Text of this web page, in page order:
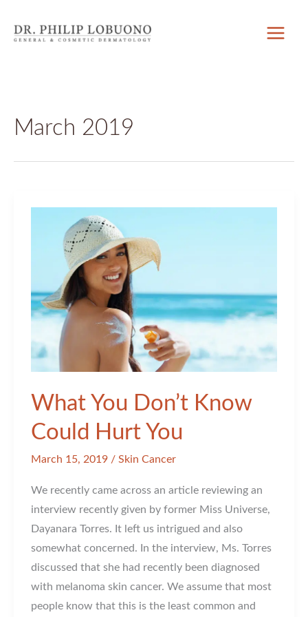
March 2019
What You Don’t Know
Could Hurt You
March 15, 2019 / Skin Cancer
We recently came across an article reviewing an
interview recently given by former Miss Universe,
Dayanara Torres. It left us intrigued and also
somewhat concerned. In the interview, Ms. Torres
discussed that she had recently been diagnosed
with melanoma skin cancer. We assume that most
people know that this is the least common and